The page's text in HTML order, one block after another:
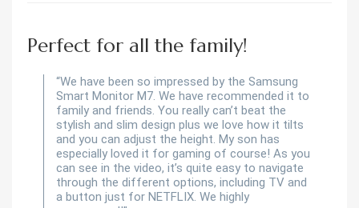
Perfect for all the family!
“We have been so impressed by the Samsung
Smart Monitor M7. We have recommended it to
family and friends. You really can’t beat the
stylish and slim design plus we love how it tilts
and you can adjust the height. My son has
especially loved it for gaming of course! As you
can see in the video, it’s quite easy to navigate
through the different options, including TV and
a button just for NETFLIX. We highly